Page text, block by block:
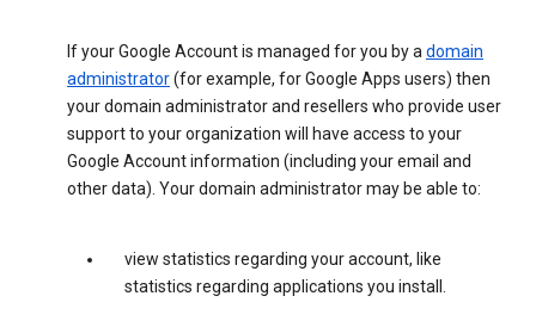
If your Google Account is managed for you by adomain
administrator(for example, for Google Apps users) then
your domain administrator and resellers who provide user
support to your organization will have access to your
Google Account information (including your email and
other data). Your domain administrator may be able to:
view statistics regarding your account, like
statistics regarding applications you install.